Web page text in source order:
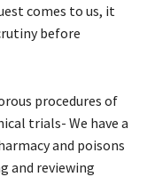
comes to us, it
before
procedures of
trials- We have a
and poisons
and reviewing